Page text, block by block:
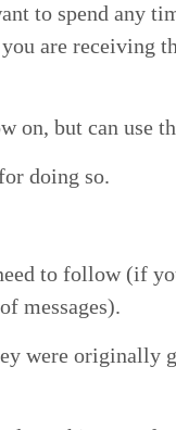
to spend any
are receiv­ing
on, but can use
doing so.
to fol­low (if
messages).
were orig­i­nal­ly